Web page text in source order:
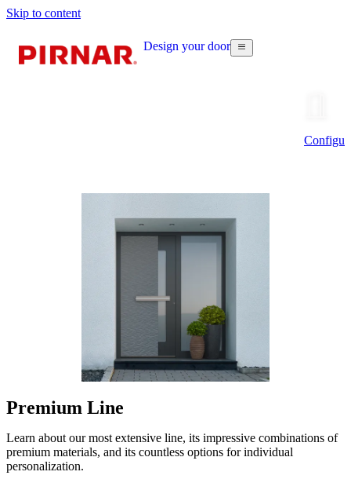
Skip to content
Design your door
Premium Line
Learn about our most extensive line, its impressive combinations of
premium materials, and its countless options for individual
personalization.